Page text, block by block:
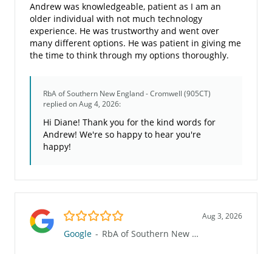
Andrew was knowledgeable, patient as I am an
older individual with not much technology
experience. He was trustworthy and went over
many different options. He was patient in giving me
the time to think through my options thoroughly.
RbA of Southern New England - Cromwell (905CT)
replied on Aug 4, 2026:
Hi Diane! Thank you for the kind words for
Andrew! We're so happy to hear you're
happy!
5.0/5 Aug 3, 2026
Google - RbA of Southern New England - Cromwell (905CT)